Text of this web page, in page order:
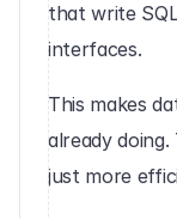
that write
interfaces.
This makes
already
just more